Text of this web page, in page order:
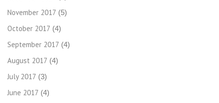
November 2017 (5)
October 2017 (4)
September 2017 (4)
August 2017 (4)
July 2017 (3)
June 2017 (4)